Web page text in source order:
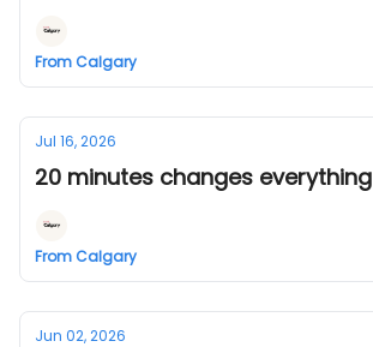
From Calgary
Jul 16, 2026
20 minutes changes everything
From Calgary
Jun 02, 2026